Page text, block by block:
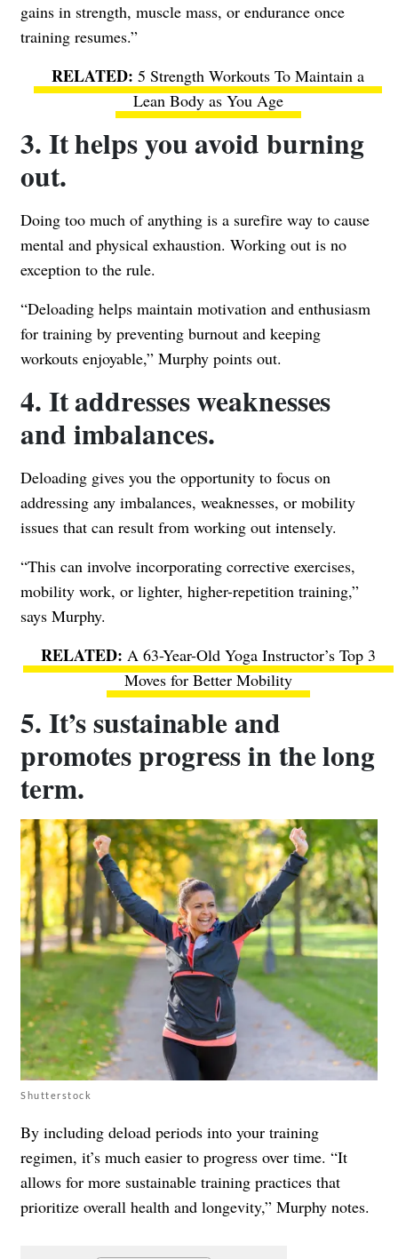
gains in strength, muscle mass, or endurance once
training resumes.”
5 Strength Workouts To Maintain a
Lean Body as You Age
3. It helps you avoid burning
out.
Doing too much of anything is a surefire way to cause
mental and physical exhaustion. Working out is no
exception to the rule.
“Deloading helps maintain motivation and enthusiasm
for training by preventing burnout and keeping
workouts enjoyable,” Murphy points out.
4. It addresses weaknesses
and imbalances.
Deloading gives you the opportunity to focus on
addressing any imbalances, weaknesses, or mobility
issues that can result from working out intensely.
“This can involve incorporating corrective exercises,
mobility work, or lighter, higher-repetition training,”
says Murphy.
A 63-Year-Old Yoga Instructor’s Top 3
Moves for Better Mobility
5. It’s sustainable and
promotes progress in the long
term.
Shutterstock
By including deload periods into your training
regimen, it’s much easier to progress over time. “It
allows for more sustainable training practices that
prioritize overall health and longevity,” Murphy notes.